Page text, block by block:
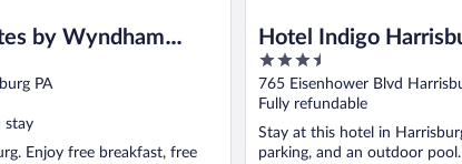
by Wyndham
PA
stay
Enjoy free breakfast, free
Hotel Indigo
3.5
out
of
5
765 Eisenhower Blvd
Fully refundable
Stay at this hotel in
parking, and an outdoor